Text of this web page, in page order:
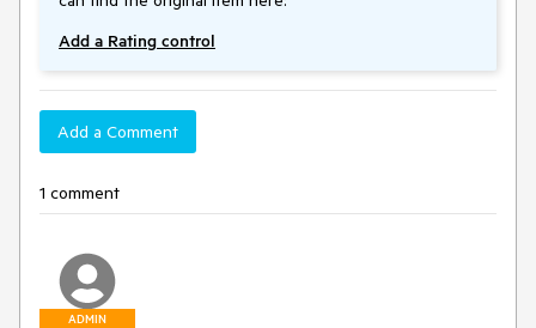
Add a Rating control
Add a Comment
1 comment
ADMIN